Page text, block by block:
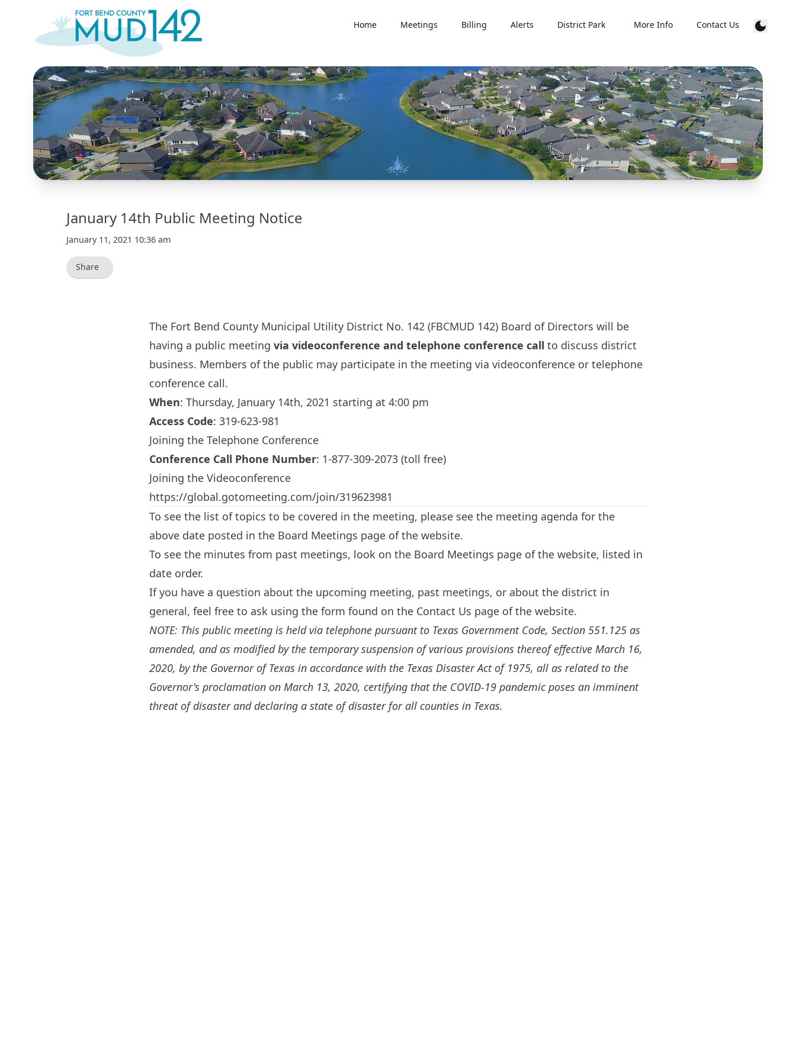
Home Meetings Billing Alerts District Park More Info Contact Us
January 14th Public Meeting Notice
January 11, 2021 10:36 am
Share
The Fort Bend County Municipal Utility District No. 142 (FBCMUD 142) Board of Directors will be
having a public meeting via videoconference and telephone conference call to discuss district
business. Members of the public may participate in the meeting via videoconference or telephone
conference call.
When: Thursday, January 14th, 2021 starting at 4:00 pm
Access Code: 319-623-981
Joining the Telephone Conference
Conference Call Phone Number: 1-877-309-2073 (toll free)
Joining the Videoconference
https://global.gotomeeting.com/join/319623981
To see the list of topics to be covered in the meeting, please see the meeting agenda for the
above date posted in the Board Meetings page of the website.
To see the minutes from past meetings, look on the Board Meetings page of the website, listed in
date order.
If you have a question about the upcoming meeting, past meetings, or about the district in
general, feel free to ask using the form found on the Contact Us page of the website.
NOTE: This public meeting is held via telephone pursuant to Texas Government Code, Section 551.125 as
amended, and as modified by the temporary suspension of various provisions thereof effective March 16,
2020, by the Governor of Texas in accordance with the Texas Disaster Act of 1975, all as related to the
Governor's proclamation on March 13, 2020, certifying that the COVID-19 pandemic poses an imminent
threat of disaster and declaring a state of disaster for all counties in Texas.